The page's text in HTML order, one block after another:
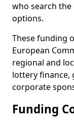
who search
options.
These funding
European
regional and
lottery finance,
corporate
Funding